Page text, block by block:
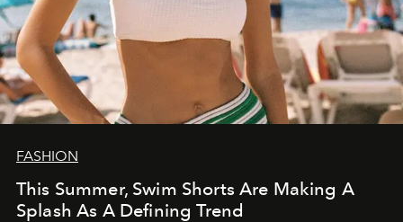
FASHION
This Summer, Swim Shorts Are Making A
Splash As A Defining Trend